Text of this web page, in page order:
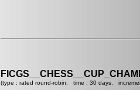
(type : rated round-robin, time : 30 days,